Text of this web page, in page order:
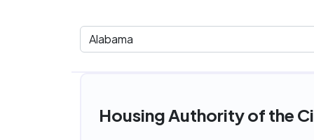
Housing Authority of the